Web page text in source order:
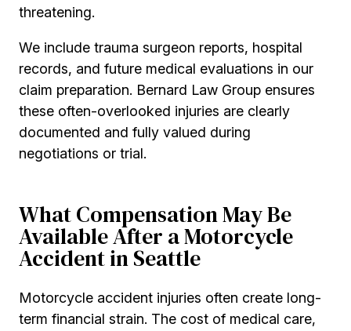
threatening.
We include trauma surgeon reports, hospital
records, and future medical evaluations in our
claim preparation. Bernard Law Group ensures
these often-overlooked injuries are clearly
documented and fully valued during
negotiations or trial.
What Compensation May Be
Available After a Motorcycle
Accident in Seattle
Motorcycle accident injuries often create long-
term financial strain. The cost of medical care,